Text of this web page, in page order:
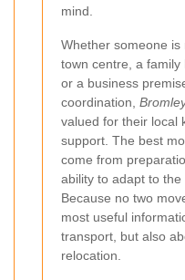
mind.
Whether someone
town centre, a family
or a business
coordination,
valued for their local
support. The best
come from
ability to adapt to the
Because no two
most useful
transport, but also
relocation.